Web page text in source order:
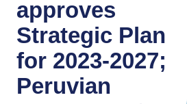
approves
Strategic Plan
for 2023-2027;
Peruvian